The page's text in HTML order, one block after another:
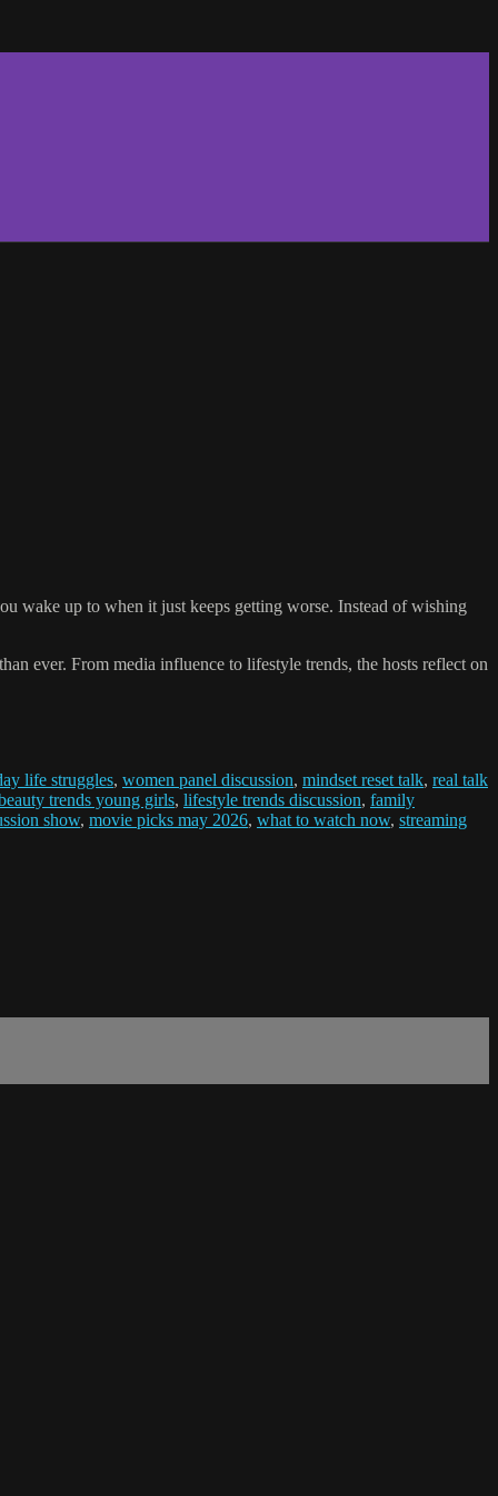
wake up to when it just keeps getting worse. Instead of wishing
ever. From media influence to lifestyle trends, the hosts reflect on
life struggles, women panel discussion, mindset reset talk, real talk
trends young girls, lifestyle trends discussion, family
show, movie picks may 2026, what to watch now, streaming